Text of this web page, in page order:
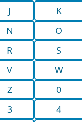
J K
N O
R S
V W
Z 0
3 4